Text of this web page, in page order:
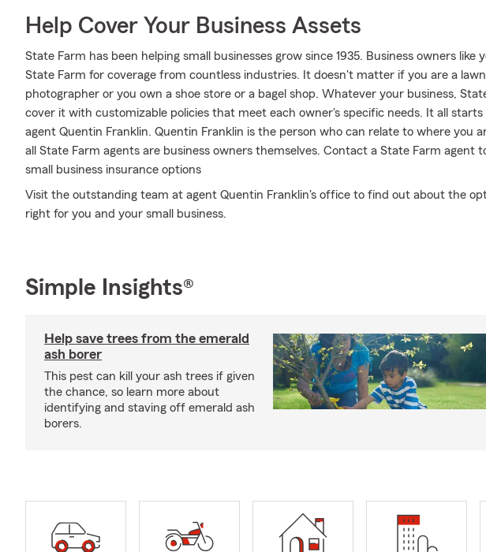
Help Cover Your Business Assets
State Farm has been helping small businesses grow since 1935. Business owners like
State Farm for coverage from countless industries. It doesn't matter if you are a
photographer or you own a shoe store or a bagel shop. Whatever your business,
cover it with customizable policies that meet each owner's specific needs. It all
agent Quentin Franklin. Quentin Franklin is the person who can relate to where you
all State Farm agents are business owners themselves. Contact a State Farm agent
small business insurance options
Visit the outstanding team at agent Quentin Franklin's office to find out about the
right for you and your small business.
Simple Insights®
Help save trees from the emerald
ash borer
This pest can kill your ash trees if given
the chance, so learn more about
identifying and staving off emerald ash
borers.